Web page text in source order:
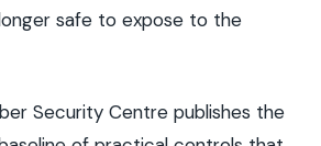
safe to expose to the
Security Centre publishes the